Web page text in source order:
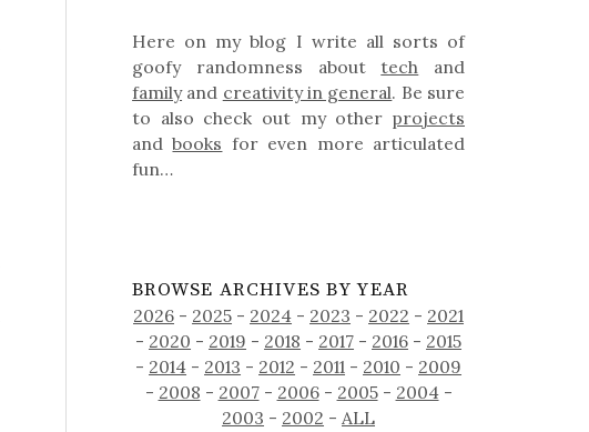
Here on my blog I write all sorts of
goofy randomness about tech and
familyand creativity in general. Be sure
to also check out my other projects
andbooks for even more articulated
fun…
BROWSE ARCHIVES BY YEAR
2026 - 2025 - 2024 - 2023 - 2022 - 2021
- 2020 - 2019 - 2018 - 2017 - 2016 - 2015
- 2014 - 2013 - 2012 - 2011 - 2010 - 2009
- 2008 - 2007- 2006- 2005- 2004-
2003 - 2002 -ALL